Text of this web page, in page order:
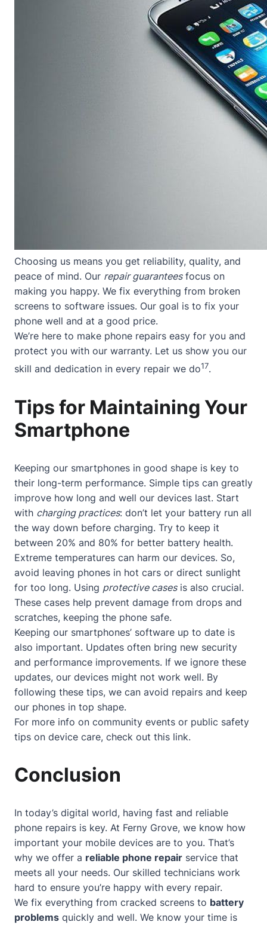
Choosing us means you get reliability, quality, and
peace of mind. Our repair guaranteesfocus on
making you happy. We fix everything from broken
screens to software issues. Our goal is to fix your
phone well and at a good price.
We’re here to make phone repairs easy for you and
protect you with our warranty. Let us show you our
skill and dedication in every repair we do17.
Tips for Maintaining Your
Smartphone
Keeping our smartphones in good shape is key to
their long-term performance. Simple tips can greatly
improve how long and well our devices last. Start
with charging practices: don’t let your battery run all
the way down before charging. Try to keep it
between 20% and 80% for better battery health.
Extreme temperatures can harm our devices. So,
avoid leaving phones in hot cars or direct sunlight
for too long. Using protective casesis also crucial.
These cases help prevent damage from drops and
scratches, keeping the phone safe.
Keeping our smartphones’ software up to date is
also important. Updates often bring new security
and performance improvements. If we ignore these
updates, our devices might not work well. By
following these tips, we can avoid repairs and keep
our phones in top shape.
For more info on community events or public safety
tips on device care, check out this link.
Conclusion
In today’s digital world, having fast and reliable
phone repairs is key. At Ferny Grove, we know how
important your mobile devices are to you. That’s
why we offer a reliable phone repair service that
meets all your needs. Our skilled technicians work
hard to ensure you’re happy with every repair.
We fix everything from cracked screens to battery
problems quickly and well. We know your time is